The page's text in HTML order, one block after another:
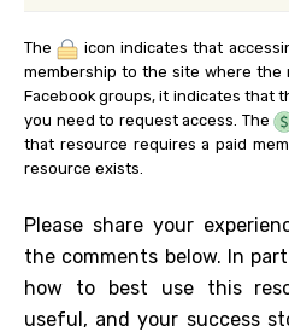
The
icon indicates that
membership to the site where the
Facebook groups, it indicates that
you need to request access. The
that resource requires a paid
resource exists.
Please share your
the comments below. In
how to best use this
useful, and your success